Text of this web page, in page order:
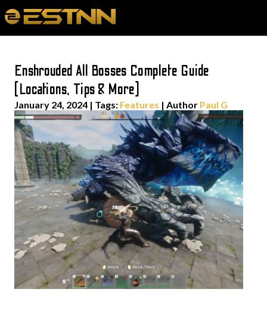
Enshrouded All Bosses Complete Guide
(Locations, Tips & More)
January 24, 2024 | Tags: Features | Author Paul G